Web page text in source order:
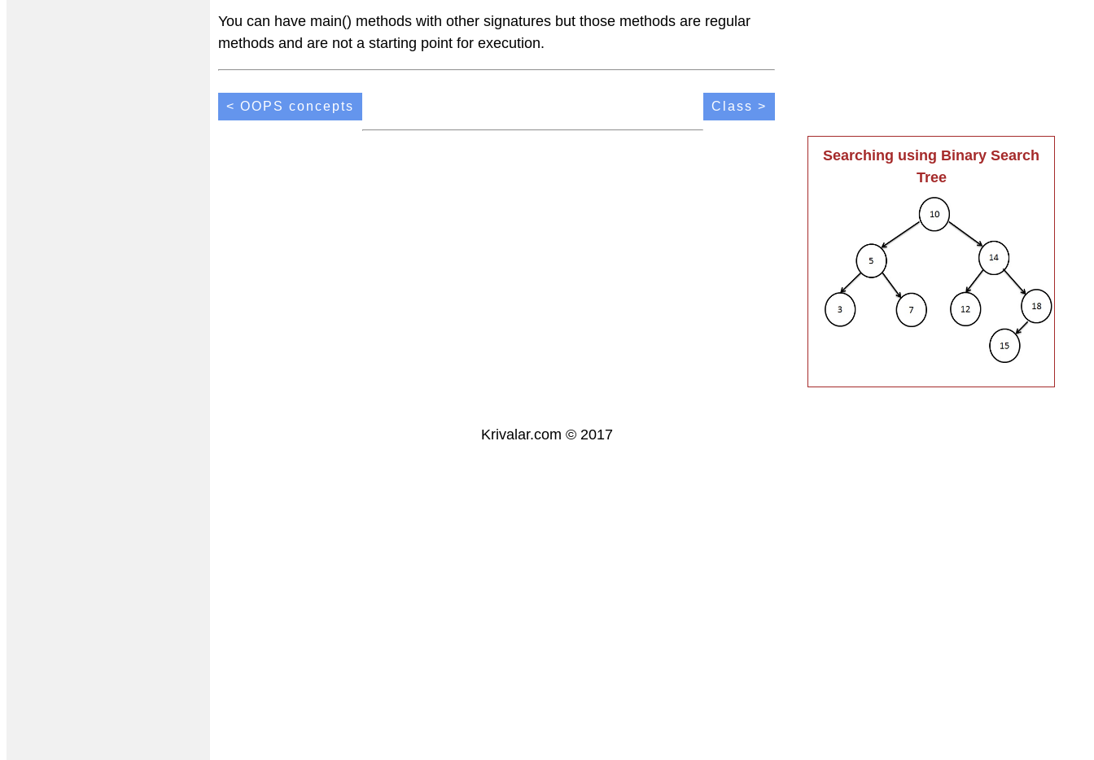
You can have main() methods with other signatures but those methods are regular
methods and are not a starting point for execution.
< OOPS concepts Class >
Searching using Binary Search
Tree
Krivalar.com © 2017